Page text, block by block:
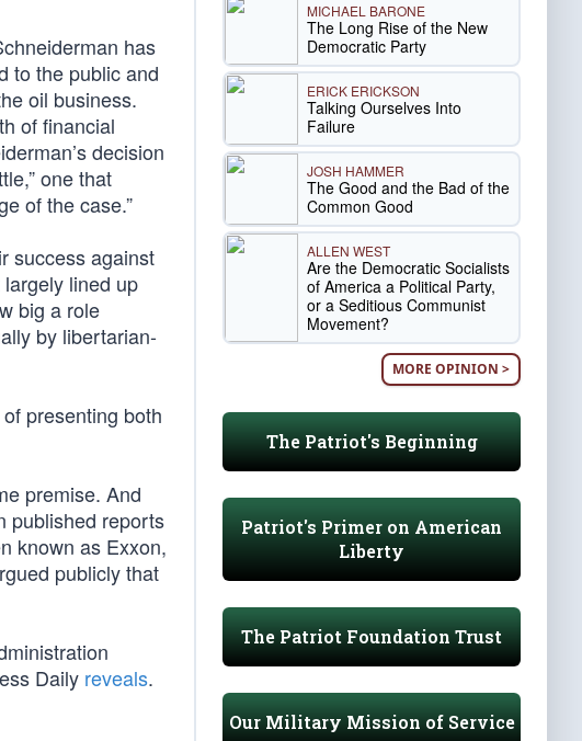
has
to the public and
oil business.
of financial
decision
one that
of the case.”
success against
lined up
big a role
by libertarian-
presenting both
premise. And
published reports
known as Exxon,
publicly that
Daily reveals.
MICHAEL BARONE
The Long Rise of the New
Democratic Party
ERICK ERICKSON
Talking Ourselves Into
Failure
JOSH HAMMER
The Good and the Bad of the
Common Good
ALLEN WEST
Are the Democratic Socialists
of America a Political Party,
or a Seditious Communist
Movement?
MORE OPINION >
The Patriot's Beginning
Patriot's Primer on American
Liberty
The Patriot Foundation Trust
Our Military Mission of Service